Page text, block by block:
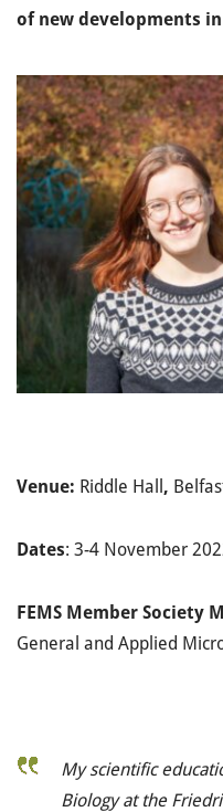
of new developments
Venue: Riddle Hall ,
Dates: 3-4 November
FEMS Member Society
General and Applied
My scientific
Biology at the